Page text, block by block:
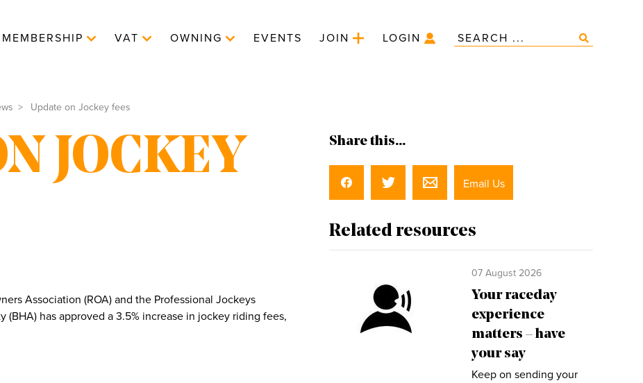
MEMBERSHIP VAT OWNING EVENTS JOIN LOGIN
Update on Jockey fees
JOCKEY
Association (ROA) and the Professional Jockeys
has approved a 3.5% increase in jockey riding fees,
Share this...
Email Us
Related resources
07 August 2026
Your raceday
experience
matters – have
your say
Keep on sending your